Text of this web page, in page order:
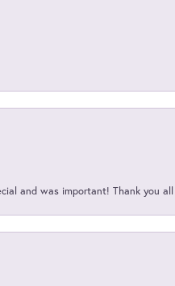
and was important! Thank you